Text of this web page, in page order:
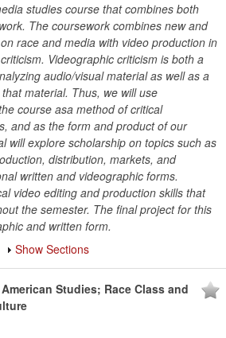
studies course that combines both
The coursework combines new and
race and media with video production in
Videographic criticism is both a
audio/visual material as well as a
material. Thus, we will use
course asa method of critical
and as the form and product of our
will explore scholarship on topics such as
distribution, markets, and
written and videographic forms.
video editing and production skills that
the semester. The final project for this
and written form.
Show Sections
Studies; Race Class and